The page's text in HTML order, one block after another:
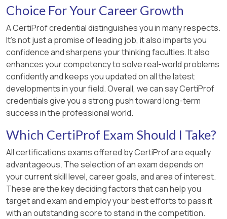
Choice For Your Career Growth
A CertiProf credential distinguishes you in many respects.
It’s not just a promise of leading job, it also imparts you
confidence and sharpens your thinking faculties. It also
enhances your competency to solve real-world problems
confidently and keeps you updated on all the latest
developments in your field. Overall, we can say CertiProf
credentials give you a strong push toward long-term
success in the professional world.
Which CertiProf Exam Should I Take?
All certifications exams offered by CertiProf are equally
advantageous. The selection of an exam depends on
your current skill level, career goals, and area of interest.
These are the key deciding factors that can help you
target and exam and employ your best efforts to pass it
with an outstanding score to stand in the competition.